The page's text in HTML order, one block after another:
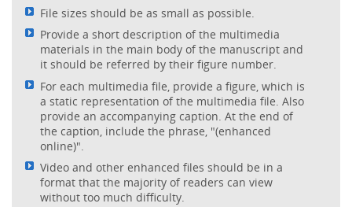
File sizes should be as small as possible.
Provide a short description of the multimedia
materials in the main body of the manuscript and
it should be referred by their figure number.
For each multimedia file, provide a figure, which is
a static representation of the multimedia file. Also
provide an accompanying caption. At the end of
the caption, include the phrase, "(enhanced
online)".
Video and other enhanced files should be in a
format that the majority of readers can view
without too much difficulty.